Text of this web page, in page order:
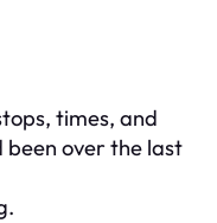
times, and
been over the last